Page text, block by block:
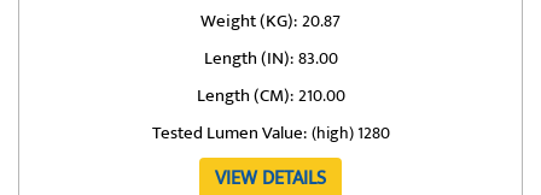
Weight (KG):20.87
Length (IN):83.00
Length (CM):210.00
Tested Lumen Value:(high) 1280
VIEW DETAILS